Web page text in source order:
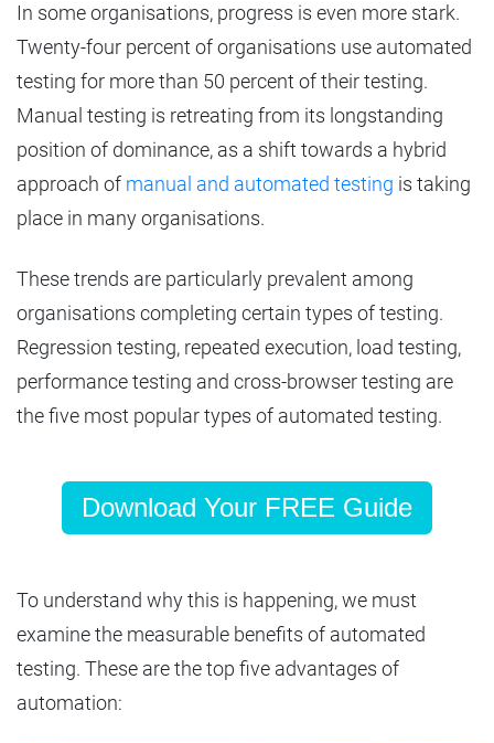
In some organisations, progress is even more stark.
Twenty-four percent of organisations use automated
testing for more than 50 percent of their testing.
Manual testing is retreating from its longstanding
position of dominance, as a shift towards a hybrid
approach of manual and automated testing is taking
place in many organisations.
These trends are particularly prevalent among
organisations completing certain types of testing.
Regression testing, repeated execution, load testing,
performance testing and cross-browser testing are
the five most popular types of automated testing.
Download Your FREE Guide
To understand why this is happening, we must
examine the measurable benefits of automated
testing. These are the top five advantages of
automation: